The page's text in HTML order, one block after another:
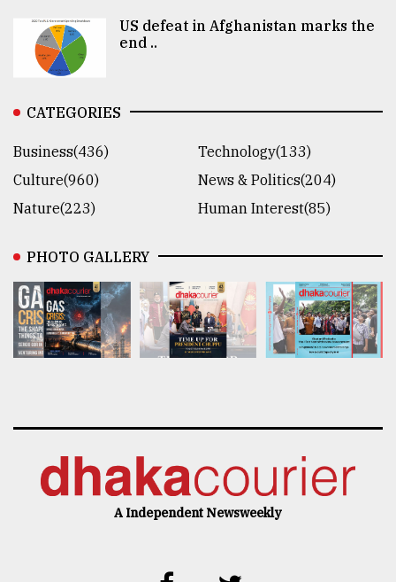
US defeat in Afghanistan marks the
end ..
CATEGORIES
Business(436)
Technology(133)
Culture(960)
News & Politics(204)
Nature(223)
Human Interest(85)
PHOTO GALLERY
A Independent Newsweekly